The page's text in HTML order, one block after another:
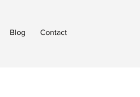
Blog Contact